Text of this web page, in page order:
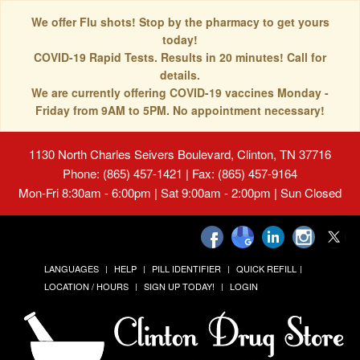
We offer Flu shots! Stop by the pharmacy to get yours
today!
COVID-19 Rapid Tests. Results in 20 minutes! Call for
details.
We are currently offering COVID-19 vaccines Monday -
Friday from 9AM to 5PM. No appointment necessary!
1130 North Charles Seivers Boulevard, Clinton, TN 37716
Phone: (865) 457-1421 | Fax: (865) 457-9164
Mon-Fri 8:30am - 6:00pm | Sat 9:00am - 2:00pm | Sun Closed
LANGUAGES HELP PILL IDENTIFIER
QUICK REFILL
LOCATION / HOURS
SIGN UP TODAY! LOGIN